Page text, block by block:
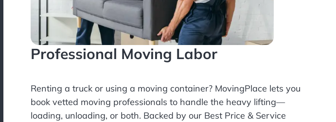
Professional Moving Labor
Renting a truck or using a moving container? MovingPlace lets you
book vetted moving professionals to handle the heavy lifting—
loading, unloading, or both. Backed by our Best Price & Service